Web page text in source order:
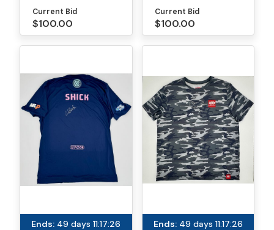
Current Bid
$100.00
Current Bid
$100.00
Ends: 49 days 11:17:26 Ends: 49 days 11:17:26